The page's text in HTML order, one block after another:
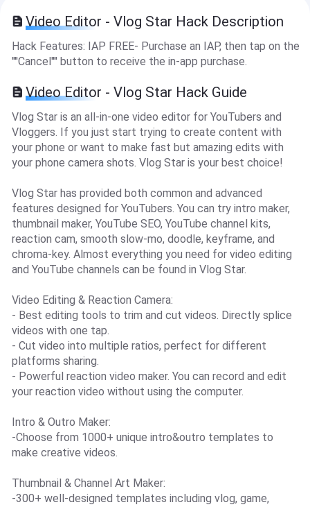
Video Editor - Vlog Star Hack Description
Hack Features: IAP FREE- Purchase an IAP, then tap on the
''''Cancel'''' button to receive the in-app purchase.
Video Editor - Vlog Star Hack Guide
Vlog Star is an all-in-one video editor for YouTubers and
Vloggers. If you just start trying to create content with
your phone or want to make fast but amazing edits with
your phone camera shots. Vlog Star is your best choice!
Vlog Star has provided both common and advanced
features designed for YouTubers. You can try intro maker,
thumbnail maker, YouTube SEO, YouTube channel kits,
reaction cam, smooth slow-mo, doodle, keyframe, and
chroma-key. Almost everything you need for video editing
and YouTube channels can be found in Vlog Star.
Video Editing & Reaction Camera:
- Best editing tools to trim and cut videos. Directly splice
videos with one tap.
- Cut video into multiple ratios, perfect for different
platforms sharing.
- Powerful reaction video maker. You can record and edit
your reaction video without using the computer.
Intro & Outro Maker:
-Choose from 1000+ unique intro&outro templates to
make creative videos.
Thumbnail & Channel Art Maker:
-300+ well-designed templates including vlog, game,